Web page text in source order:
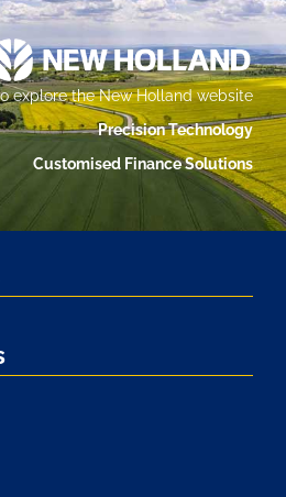
explore the New Holland website
Precision Technology
Customised Finance Solutions